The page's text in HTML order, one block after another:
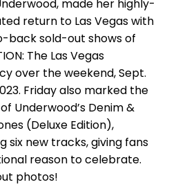
made her highly-
return to Las Vegas with
back sold-out shows of
The Las Vegas
over the weekend, Sept.
Friday also marked the
Underwood’s Denim &
(Deluxe Edition),
six new tracks, giving fans
reason to celebrate.
photos!